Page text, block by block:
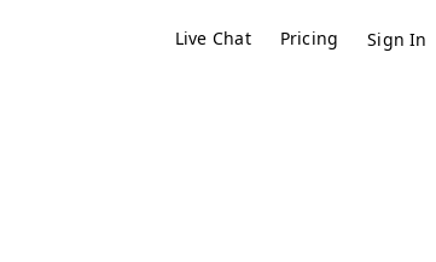
Live Chat Pricing Sign In